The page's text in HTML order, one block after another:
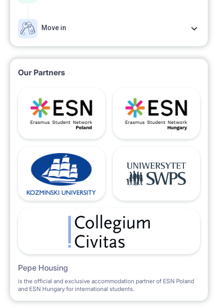
Move in
Our Partners
Pepe Housing
is the official and exclusive accommodation partner of ESN Poland
and ESN Hungary for international students.